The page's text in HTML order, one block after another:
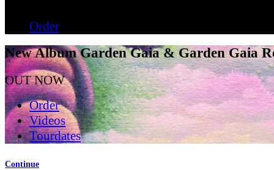
Order
New Album Garden Gaia & Garden Gaia
OUT NOW
Order
Videos
Tourdates
Continue